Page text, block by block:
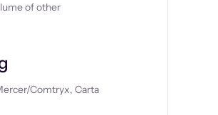
of other
Comtryx, Carta